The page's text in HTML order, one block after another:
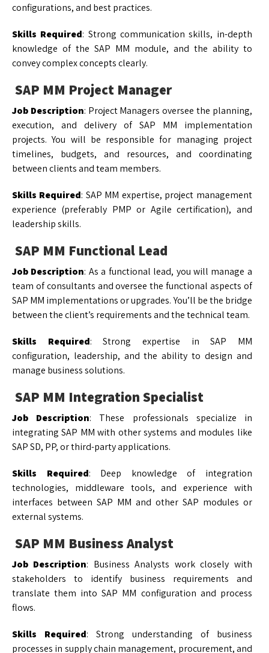
configurations, and best practices.
Skills Required: Strong communication skills, in-depth
knowledge of the SAP MM module, and the ability to
convey complex concepts clearly.
SAP MM Project Manager
Job Description: Project Managers oversee the planning,
execution, and delivery of SAP MM implementation
projects. You will be responsible for managing project
timelines, budgets, and resources, and coordinating
between clients and team members.
Skills Required: SAP MM expertise, project management
experience (preferably PMP or Agile certification), and
leadership skills.
SAP MM Functional Lead
Job Description: As a functional lead, you will manage a
team of consultants and oversee the functional aspects of
SAP MM implementations or upgrades. You’ll be the bridge
between the client’s requirements and the technical team.
Skills Required: Strong expertise in SAP MM
configuration, leadership, and the ability to design and
manage business solutions.
SAP MM Integration Specialist
Job Description: These professionals specialize in
integrating SAP MM with other systems and modules like
SAP SD, PP, or third-party applications.
Skills Required: Deep knowledge of integration
technologies, middleware tools, and experience with
interfaces between SAP MM and other SAP modules or
external systems.
SAP MM Business Analyst
Job Description: Business Analysts work closely with
stakeholders to identify business requirements and
translate them into SAP MM configuration and process
flows.
Skills Required: Strong understanding of business
processes in supply chain management, procurement, and